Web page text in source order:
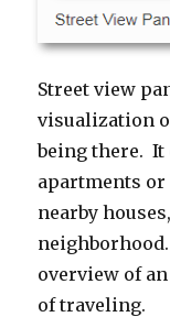
Street view
visualization
being there. It
apartments or
nearby
overview of
of traveling.